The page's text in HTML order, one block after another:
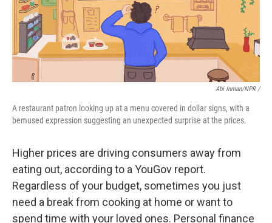
Abi Inman/NPR /
A restaurant patron looking up at a menu covered in dollar signs, with a
bemused expression suggesting an unexpected surprise at the prices.
Higher prices are driving consumers away from
eating out, according to a YouGov report.
Regardless of your budget, sometimes you just
need a break from cooking at home or want to
spend time with your loved ones. Personal finance